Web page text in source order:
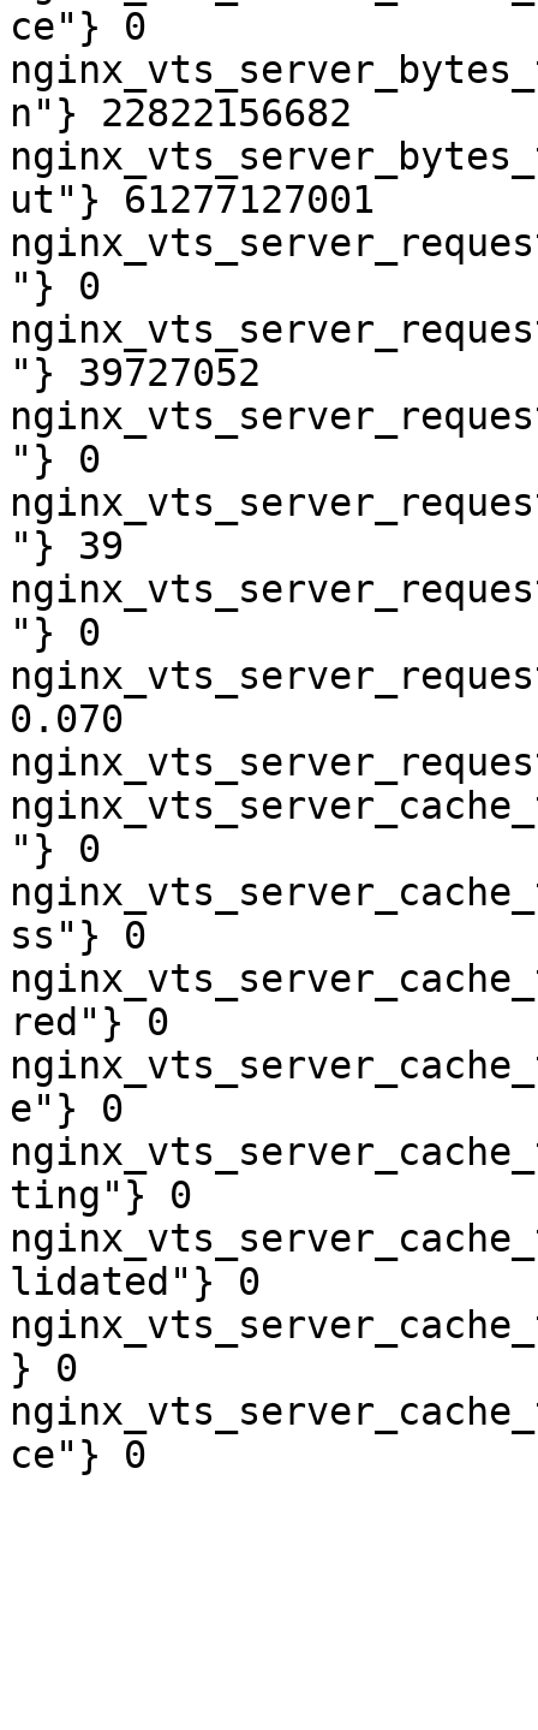
ce"} 0
n"} 22822156682
ut"} 61277127001
"} 0
"} 39727052
"} 0
"} 39
"} 0
0.070
"} 0
ss"} 0
red"} 0
e"} 0
ting"} 0
lidated"} 0
} 0